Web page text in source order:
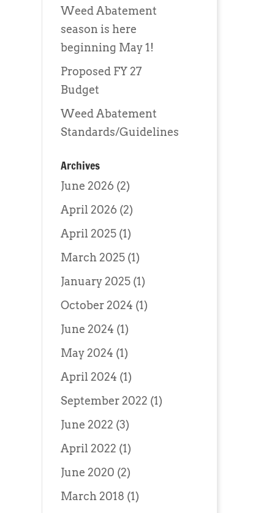
Weed Abatement
season is here
beginning May 1!
Proposed FY 27
Budget
Weed Abatement
Standards/Guidelines
Archives
June 2026 (2)
April 2026 (2)
April 2025(1)
March 2025(1)
January 2025(1)
October 2024 (1)
June 2024 (1)
May 2024 (1)
April 2024 (1)
September 2022 (1)
June 2022 (3)
April 2022 (1)
June 2020 (2)
March 2018 (1)